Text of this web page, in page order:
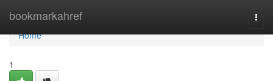
bookmarkahref
Home
Home
1